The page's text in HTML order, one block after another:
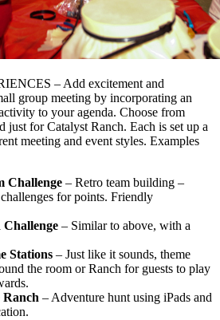
– Add excitement and
group meeting by incorporating an
to your agenda. Choose from
just for Catalyst Ranch. Each is set up a
meeting and event styles. Examples
Challenge – Retro team building –
for points. Friendly
– Similar to above, with a
Stations – Just like it sounds, theme
the room or Ranch for guests to play
Ranch – Adventure hunt using iPads and